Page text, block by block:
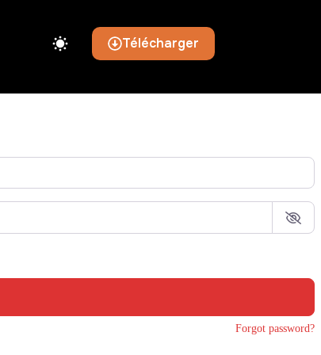
Télécharger
Forgot password?